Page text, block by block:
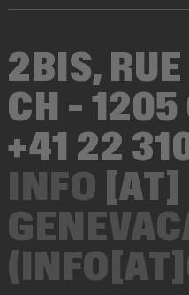
2BIS,
CH –
+41 22
INFO [AT]